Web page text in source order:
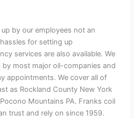
by our employees not an
for setting up
services are also available. We
by most major oil-companies and
appointments. We cover all of
as Rockland County New York
Mountains PA. Franks coil
trust and rely on since 1959.